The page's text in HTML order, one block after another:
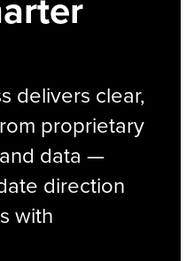
delivers clear,
proprietary
data —
direction
with